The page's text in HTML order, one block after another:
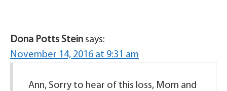
Dona Potts Stein says:
November 14, 2016 at 9:31 am
Ann, Sorry to hear of this loss, Mom and